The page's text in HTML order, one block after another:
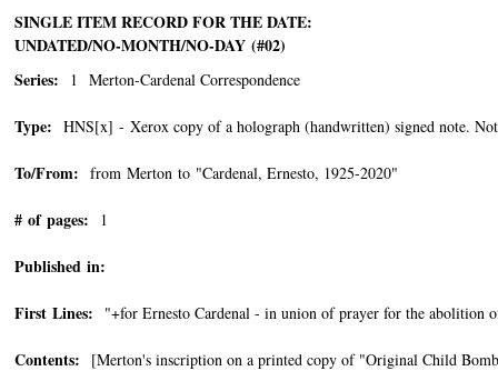
SINGLE ITEM RECORD FOR THE DATE:
UNDATED/NO-MONTH/NO-DAY (#02)
Series: 1 Merton-Cardenal Correspondence
Type: HNS[x] - Xerox copy of a holograph (handwritten) signed note.
To/From: from Merton to "Cardenal, Ernesto, 1925-2020"
# of pages: 1
Published in:
First Lines: "+for Ernesto Cardenal - in union of prayer for the abolition
Contents: [Merton's inscription on a printed copy of "Original Child